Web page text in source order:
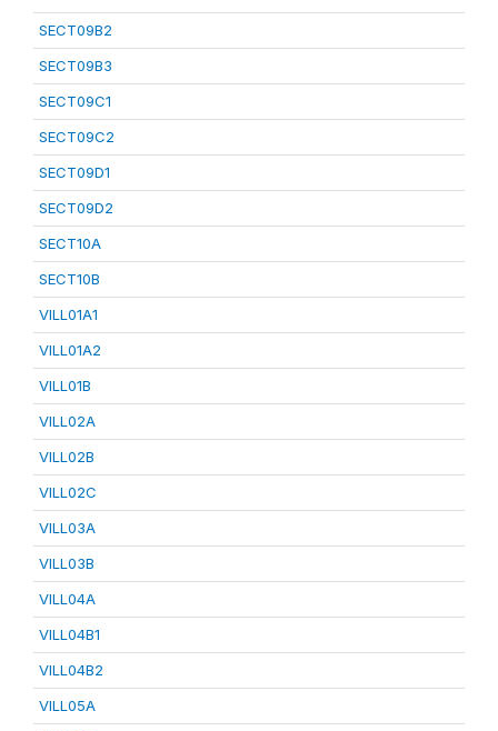
SECT09B2
SECT09B3
SECT09C1
SECT09C2
SECT09D1
SECT09D2
SECT10A
SECT10B
VILL01A1
VILL01A2
VILL01B
VILL02A
VILL02B
VILL02C
VILL03A
VILL03B
VILL04A
VILL04B1
VILL04B2
VILL05A